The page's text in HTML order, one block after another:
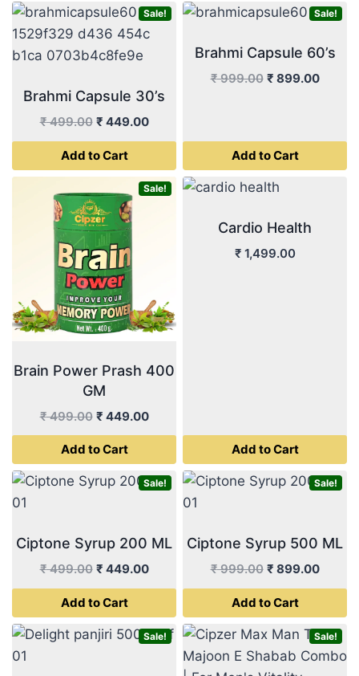
₹ 499.00.₹ 449.00.
Sale!
Brahmi Capsule 30’s
₹499.00 Original
price
was:
₹ 499.00.
₹ 449.00Current
price
₹ 449.00.
Add to Cart
Sale!
Brahmi Capsule 60’s
₹999.00 Original
₹ 899.00
Add to Cart
Sale!
Brain Power Prash 400
GM
₹499.00 Original
price
was:
₹ 499.00.
₹ 449.00Current
price
₹ 449.00.
Add to Cart
Cardio Health
₹1,499.00
Add to Cart
Sale!
Ciptone Syrup 200 ML
₹499.00 Original
price
was:
₹ 499.00.
₹ 449.00Current
price
₹ 449.00.
Add to Cart
Sale!
Ciptone Syrup 500 ML
₹999.00 Original
price
was:
₹ 999.00.
₹ 899.00
price
₹
Add to Cart
Sale! Sale!